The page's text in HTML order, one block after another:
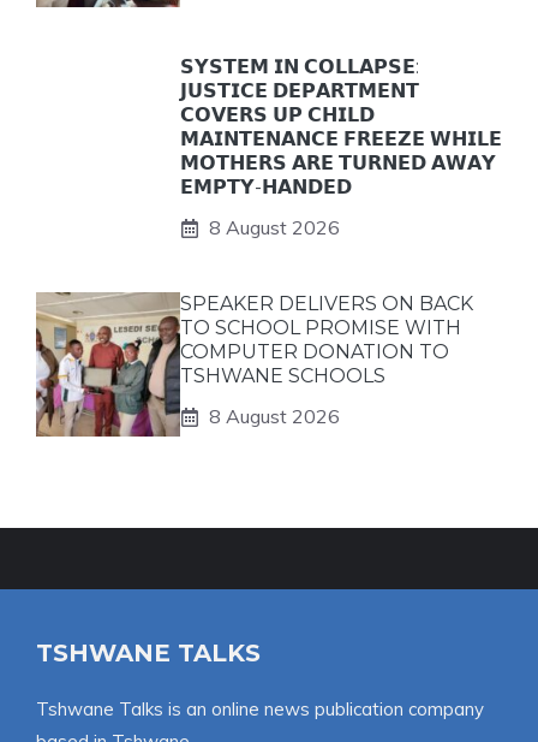
𝗦𝗬𝗦𝗧𝗘𝗠 𝗜𝗡 𝗖𝗢𝗟𝗟𝗔𝗣𝗦𝗘:
𝗝𝗨𝗦𝗧𝗜𝗖𝗘 𝗗𝗘𝗣𝗔𝗥𝗧𝗠𝗘𝗡𝗧
𝗖𝗢𝗩𝗘𝗥𝗦 𝗨𝗣 𝗖𝗛𝗜𝗟𝗗
𝗠𝗔𝗜𝗡𝗧𝗘𝗡𝗔𝗡𝗖𝗘 𝗙𝗥𝗘𝗘𝗭𝗘 𝗪𝗛𝗜𝗟𝗘
𝗠𝗢𝗧𝗛𝗘𝗥𝗦 𝗔𝗥𝗘 𝗧𝗨𝗥𝗡𝗘𝗗 𝗔𝗪𝗔𝗬
𝗘𝗠𝗣𝗧𝗬-𝗛𝗔𝗡𝗗𝗘𝗗
8 August 2026
SPEAKER DELIVERS ON BACK
TO SCHOOL PROMISE WITH
COMPUTER DONATION TO
TSHWANE SCHOOLS
8 August 2026
TSHWANE TALKS
Tshwane Talks is an online news publication company